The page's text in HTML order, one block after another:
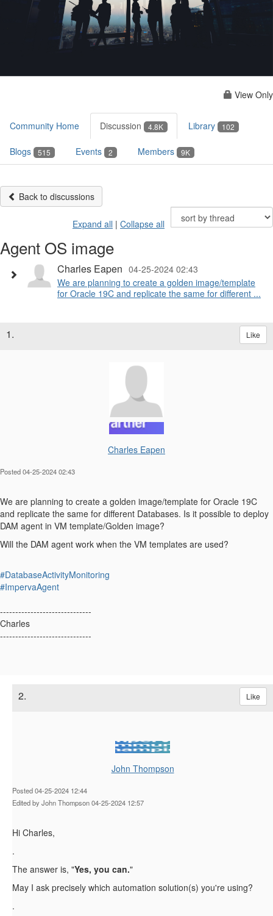
View Only
Community Home Discussion 4.8K Library 102
Blogs 515 Events 2 Members 9K
Back to discussions
Expand all | Collapse all
Agent OS image
Charles Eapen 04-25-2024 02:43
We are planning to create a golden image/template
for Oracle 19C and replicate the same for different ...
1. Like
Charles Eapen
Posted 04-25-2024 02:43
We are planning to create a golden image/template for Oracle 19C
and replicate the same for different Databases. Is it possible to deploy
DAM agent in VM template/Golden image?
Will the DAM agent work when the VM templates are used?
#DatabaseActivityMonitoring
#ImpervaAgent
------------------------------
Charles
------------------------------
2. Like
John Thompson
Posted 04-25-2024 12:44
Edited by John Thompson 04-25-2024 12:57
Hi Charles,
.
The answer is, "Yes, you can."
May I ask precisely which automation solution(s) you're using?
.